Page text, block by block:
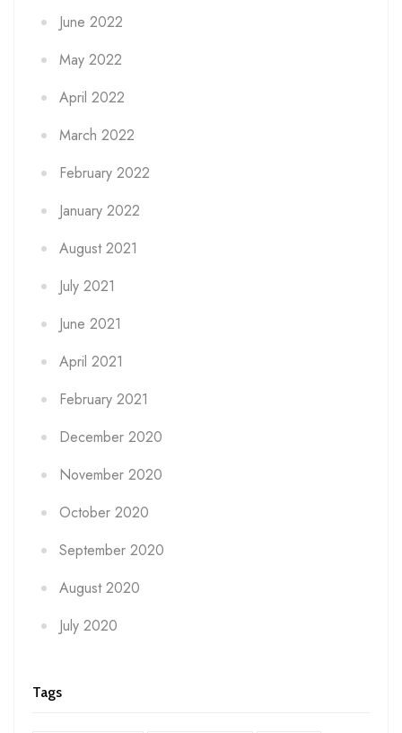
June 2022
May 2022
April 2022
March 2022
February 2022
January 2022
August 2021
July 2021
June 2021
April 2021
February 2021
December 2020
November 2020
October 2020
September 2020
August 2020
July 2020
Tags